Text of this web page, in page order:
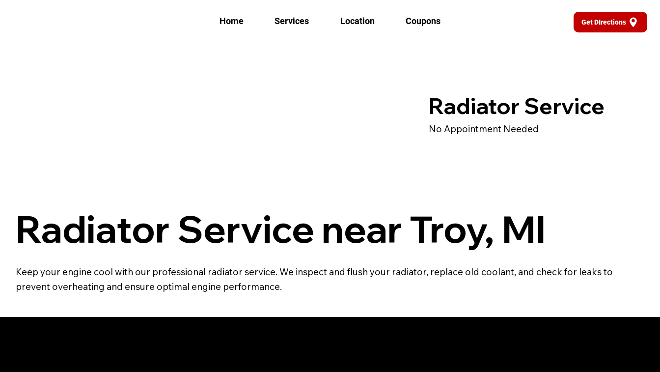
Home Services Location Coupons Get DIrections
Radiator Service
No Appointment Needed
Radiator Service near Troy, MI
Keep your engine cool with our professional radiator service. We inspect and flush your radiator, replace old coolant, and check for leaks to
prevent overheating and ensure optimal engine performance.